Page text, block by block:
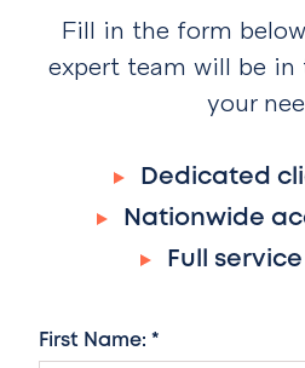
Fill in the form
expert team will be
your
Dedicated
Nationwide
Full
First Name: *